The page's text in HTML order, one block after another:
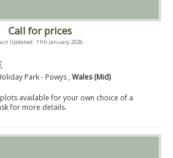
Call for prices
Updated: 11th January 2026
Park - Powys , Wales (Mid)
available for your own choice of a
for more details.